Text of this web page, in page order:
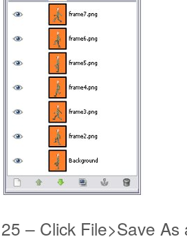
25 – Click File>Save